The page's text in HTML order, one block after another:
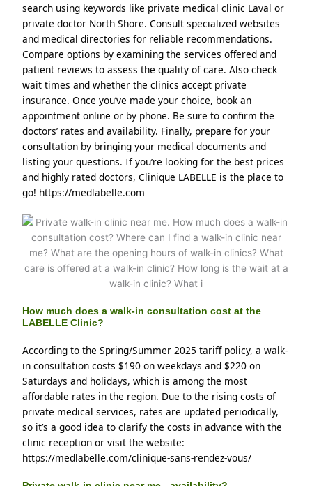
search using keywords like private medical clinic Laval or
private doctor North Shore. Consult specialized websites
and medical directories for reliable recommendations.
Compare options by examining the services offered and
patient reviews to assess the quality of care. Also check
wait times and whether the clinics accept private
insurance. Once you’ve made your choice, book an
appointment online or by phone. Be sure to confirm the
doctors’ rates and availability. Finally, prepare for your
consultation by bringing your medical documents and
listing your questions. If you’re looking for the best prices
and highly rated doctors, Clinique LABELLE is the place to
go! https://medlabelle.com
How much does a walk-in consultation cost at the
LABELLE Clinic?
According to the Spring/Summer 2025 tariff policy, a walk-
in consultation costs $190 on weekdays and $220 on
Saturdays and holidays, which is among the most
affordable rates in the region. Due to the rising costs of
private medical services, rates are updated periodically,
so it’s a good idea to clarify the costs in advance with the
clinic reception or visit the website:
https://medlabelle.com/clinique-sans-rendez-vous/